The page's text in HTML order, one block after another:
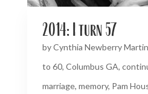
2014: I turn 57
byCynthia Newberry Martin
to 60, Columbus GA,
marriage, memory, Pam